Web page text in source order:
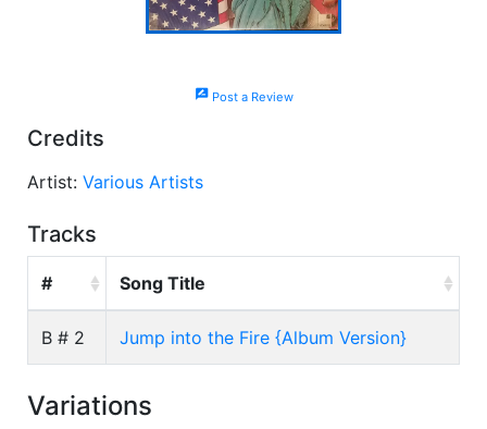
rate_reviewPost a Review
Credits
Artist: Various Artists
Tracks
# Song Title
B # 2 Jump into the Fire {Album Version}
Variations